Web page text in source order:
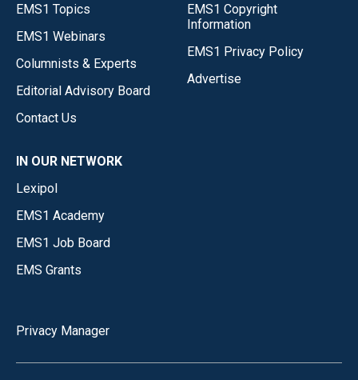
EMS1 Topics
EMS1 Webinars
Columnists & Experts
Editorial Advisory Board
Contact Us
EMS1 Copyright
Information
EMS1 Privacy Policy
Advertise
IN OUR NETWORK
Lexipol
EMS1 Academy
EMS1 Job Board
EMS Grants
Privacy Manager